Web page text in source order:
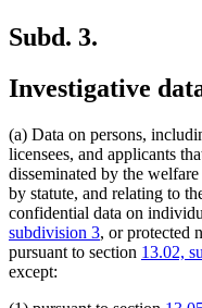
Subd. 3.
Investigative
(a) Data on persons,
licensees, and applicants
disseminated by the
by statute, and relating to
confidential data on
subdivision 3, or protected
pursuant to section 13.02,
except: